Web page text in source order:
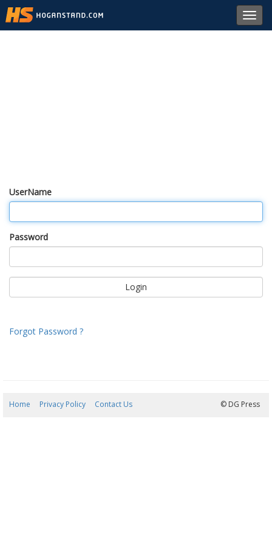
UserName
Password
Forgot Password ?
Home Privacy Policy Contact Us © DG Press